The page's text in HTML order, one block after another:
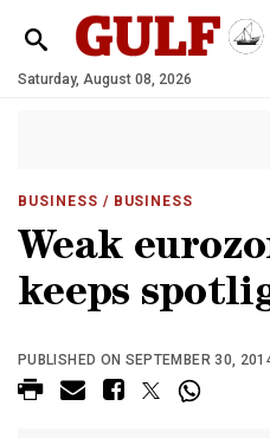
Saturday, August 08, 2026
BUSINESS / BUSINESS
Weak
keeps
PUBLISHED ON SEPTEMBER 30,